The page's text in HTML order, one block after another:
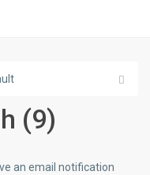
(9)
an email notification